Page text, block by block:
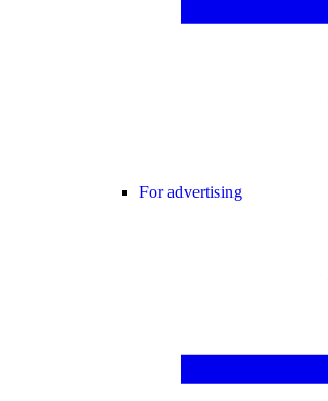
For advertising